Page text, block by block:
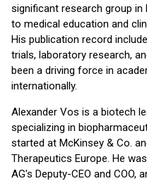
significant research group
to medical education and
His publication record
trials, laboratory research,
been a driving force in
internationally.
Alexander Vos is a biotech
specializing in
started at McKinsey & Co.
Therapeutics Europe. He
AG's Deputy-CEO and COO,